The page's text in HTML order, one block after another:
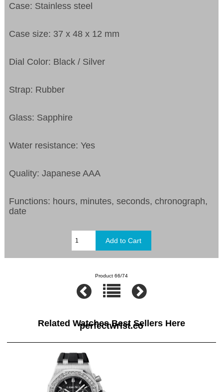
Case: Stainless steel
Case size: 37 x 48 x 12 mm
Dial Color: Black / Silver
Strap: Rubber
Glass: Sapphire
Water resistance: Yes
Quality: Japanese AAA
Functions: hours, minutes, seconds, chronograph,
date
Product 66/74
Related Watches Best Sellers Here
perfectwrist.co